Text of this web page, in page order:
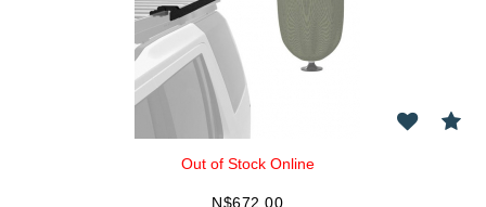
Out of Stock Online
N$672.00